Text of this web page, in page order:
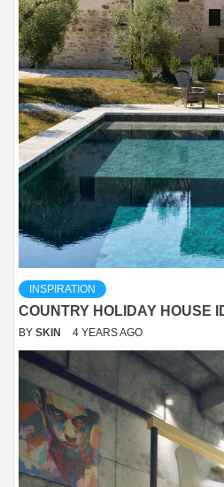
INSPIRATION
COUNTRY HOLIDAY HOUSE
BY SKIN 4 YEARS AGO